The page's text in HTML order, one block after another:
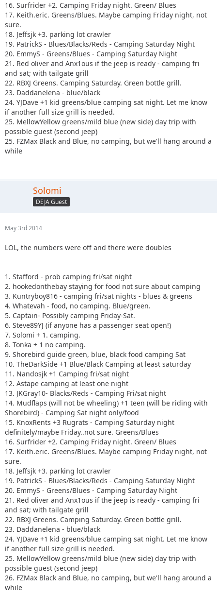
16. Surfrider +2. Camping Friday night. Green/ Blues
17. Keith.eric. Greens/Blues. Maybe camping Friday night, not
sure.
18. Jeffsjk +3. parking lot crawler
19. PatrickS - Blues/Blacks/Reds - Camping Saturday Night
20. EmmyS - Greens/Blues - Camping Saturday Night
21. Red oliver and Anx1ous if the jeep is ready - camping fri
and sat; with tailgate grill
22. RBXJ Greens. Camping Saturday. Green bottle grill.
23. Daddanelena - blue/black
24. YJDave +1 kid greens/blue camping sat night. Let me know
if another full size grill is needed.
25. MellowYellow greens/mild blue (new side) day trip with
possible guest (second jeep)
25. FZMax Black and Blue, no camping, but we'll hang around a
while
Solomi
DEJA Guest
May 3rd 2014
LOL, the numbers were off and there were doubles
1. Stafford - prob camping fri/sat night
2. hookedonthebay staying for food not sure about camping
3. Kuntryboy816 - camping fri/sat nights - blues & greens
4. Whatevah - food, no camping. Blue/green.
5. Captain- Possibly camping Friday-Sat.
6. Steve89YJ (if anyone has a passenger seat open!)
7. Solomi + 1. camping.
8. Tonka + 1 no camping.
9. Shorebird guide green, blue, black food camping Sat
10. TheDarkSide +1 Blue/Black Camping at least saturday
11. Nandosjk +1 Camping fri/sat night
12. Astape camping at least one night
13. JKGray10- Blacks/Reds - Camping Fri/sat night
14. Mudflaps (will not be wheeling) +1 teen (will be riding with
Shorebird) - Camping Sat night only/food
15. KnoxRents +3 Rugrats - Camping Saturday night
definitely/maybe Friday..not sure. Greens/Blues
16. Surfrider +2. Camping Friday night. Green/ Blues
17. Keith.eric. Greens/Blues. Maybe camping Friday night, not
sure.
18. Jeffsjk +3. parking lot crawler
19. PatrickS - Blues/Blacks/Reds - Camping Saturday Night
20. EmmyS - Greens/Blues - Camping Saturday Night
21. Red oliver and Anx1ous if the jeep is ready - camping fri
and sat; with tailgate grill
22. RBXJ Greens. Camping Saturday. Green bottle grill.
23. Daddanelena - blue/black
24. YJDave +1 kid greens/blue camping sat night. Let me know
if another full size grill is needed.
25. MellowYellow greens/mild blue (new side) day trip with
possible guest (second jeep)
26. FZMax Black and Blue, no camping, but we'll hang around a
while